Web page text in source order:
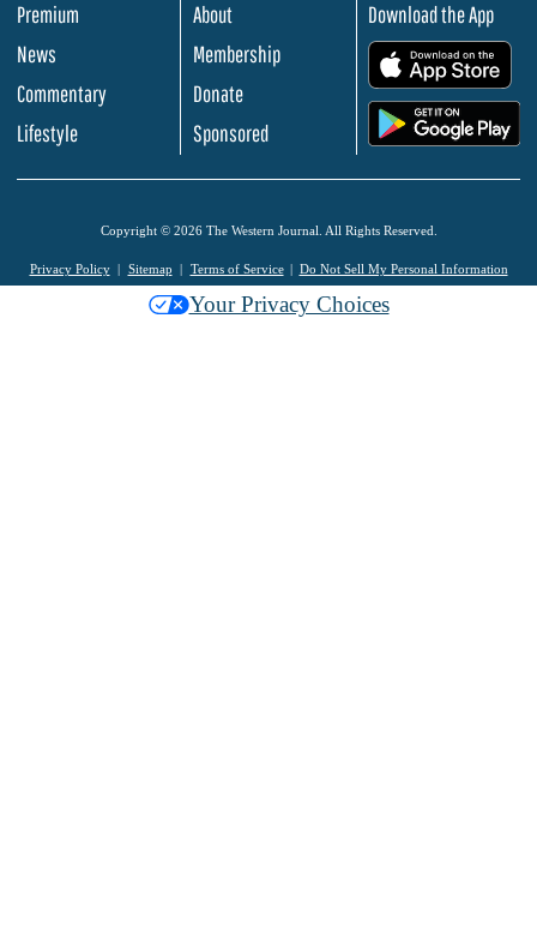
Premium
News
Commentary
Lifestyle
About
Membership
Donate
Sponsored
Download the App
Copyright © 2026 The Western Journal. All Rights Reserved.
Privacy Policy Sitemap Terms of Service Do Not Sell My Personal Information
Your Privacy Choices